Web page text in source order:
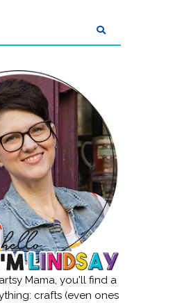
Mama, you'll find a
crafts (even ones